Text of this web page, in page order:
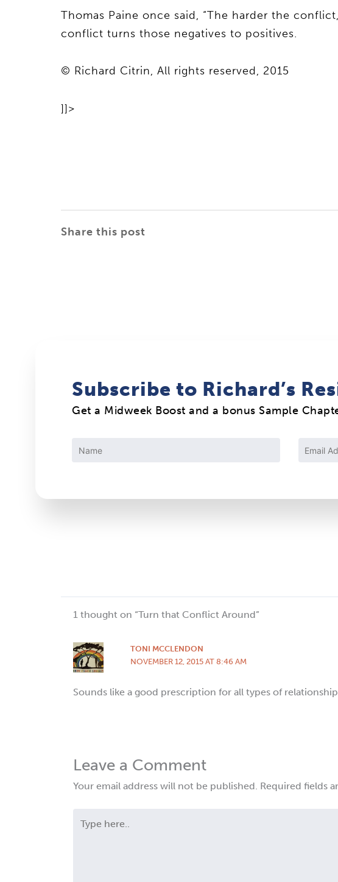
Thomas Paine once said, “The harder the
conflict turns those negatives to positives.
© Richard Citrin, All rights reserved, 2015
]]>
Share this post
Subscribe to Richard’s
Get a Midweek Boost and a bonus Sample
Constant
1 thought on “Turn that Conflict Around”
TONI MCCLENDON
NOVEMBER 12, 2015 AT 8:46 AM
Sounds like a good prescription for all types of
Leave a Comment
Your email address will not be published. Required fields
here..